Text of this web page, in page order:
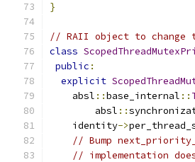
}
// RAII object to change
class
public :
explicit
    absl
::base_internal ::
        absl
::
    identity
->
// Bump
// implementation